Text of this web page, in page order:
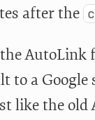
after the
the
to a Google
like the old